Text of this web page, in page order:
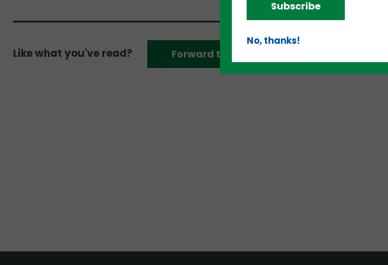
Like what you've read? Forward to a friend!
Subscribe
No, thanks!